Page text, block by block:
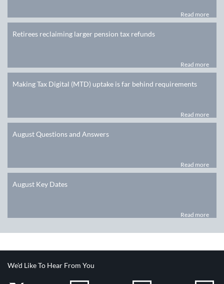
Read more
Retirees reclaiming larger pension tax refunds
Read more
Making Tax Digital (MTD) uptake is far behind requirements
Read more
August Questions and Answers
Read more
August Key Dates
Read more
We'd Like To Hear From You